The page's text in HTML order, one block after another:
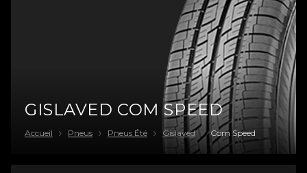
GISLAVED COM SPEED
Accueil Pneus Pneus Été Gislaved Com Speed